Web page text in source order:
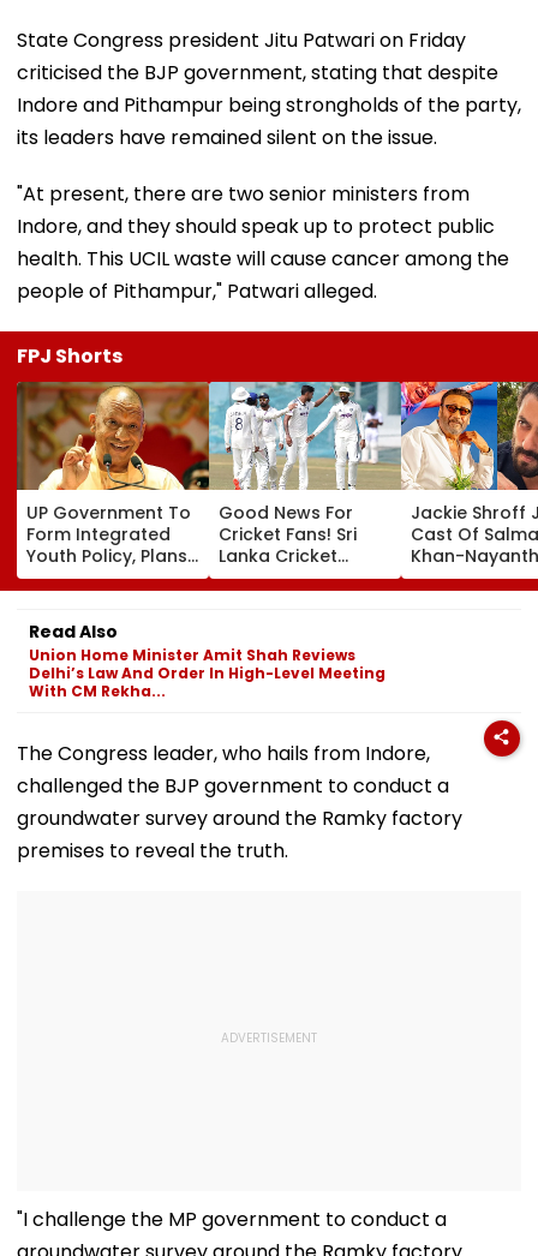
State Congress president Jitu Patwari on Friday
criticised the BJP government, stating that despite
Indore and Pithampur being strongholds of the party,
its leaders have remained silent on the issue.
"At present, there are two senior ministers from
Indore, and they should speak up to protect public
health. This UCIL waste will cause cancer among the
people of Pithampur," Patwari alleged.
FPJ Shorts
UP Government To
Form Integrated
Youth Policy, Plans
State Youth
Commission For 16-
35 Age Group
Good News For
Cricket Fans! Sri
Lanka Cricket
Announces Free
Entry For IND Vs SL
Jackie Shroff
Cast Of
Khan-
Film; Starts
Shooting In
Read Also
Union Home Minister Amit Shah Reviews
Delhi’s Law And Order In High-Level Meeting
With CM Rekha...
The Congress leader, who hails from Indore,
challenged the BJP government to conduct a
groundwater survey around the Ramky factory
premises to reveal the truth.
"I challenge the MP government to conduct a